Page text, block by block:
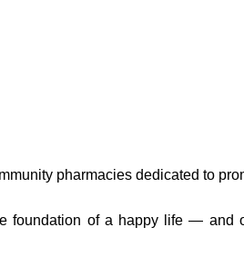
pharmacies dedicated to
foundation of a happy life — and